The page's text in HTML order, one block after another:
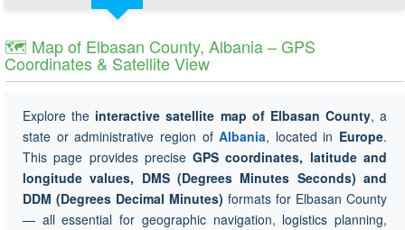
🗺 Map of Elbasan County, Albania – GPS
Coordinates & Satellite View
Explore the interactive satellite map of Elbasan County, a
state or administrative region ofAlbania, located in Europe.
This page provides preciseGPS coordinates, latitude and
longitude values, DMS (Degrees Minutes Seconds) and
DDM (Degrees Decimal Minutes) formats for Elbasan County
— all essential for geographic navigation, logistics planning,